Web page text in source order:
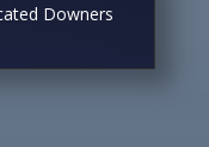
Downers